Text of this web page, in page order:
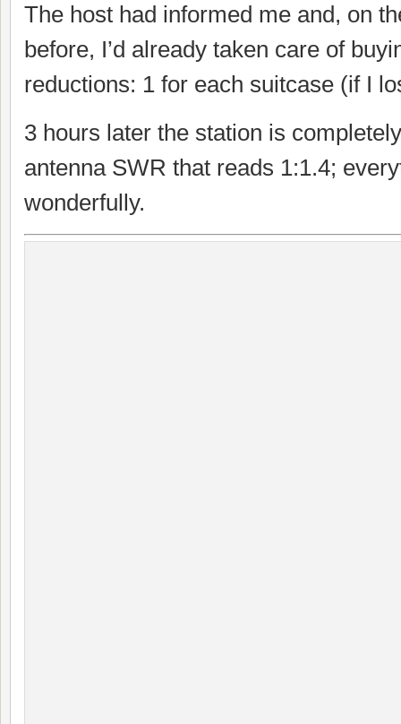
The host had informed me and, on
before, I’d already taken care of
reductions: 1 for each suitcase (if I
3 hours later the station is
antenna SWR that reads 1:1.4;
wonderfully.